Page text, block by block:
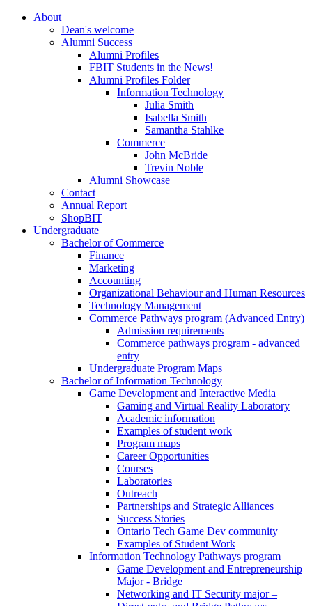
About
Dean's welcome
Alumni Success
Alumni Profiles
FBIT Students in the News!
Alumni Profiles Folder
Information Technology
Julia Smith
Isabella Smith
Samantha Stahlke
Commerce
John McBride
Trevin Noble
Alumni Showcase
Contact
Annual Report
ShopBIT
Undergraduate
Bachelor of Commerce
Finance
Marketing
Accounting
Organizational Behaviour and Human Resources
Technology Management
Commerce Pathways program (Advanced Entry)
Admission requirements
Commerce pathways program - advanced
entry
Undergraduate Program Maps
Bachelor of Information Technology
Game Development and Interactive Media
Gaming and Virtual Reality Laboratory
Academic information
Examples of student work
Program maps
Career Opportunities
Courses
Laboratories
Outreach
Partnerships and Strategic Alliances
Success Stories
Ontario Tech Game Dev community
Examples of Student Work
Information Technology Pathways program
Game Development and Entrepreneurship
Major - Bridge
Networking and IT Security major –